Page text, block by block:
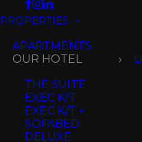
PROPERTIES
APARTMENTS
OUR HOTEL
THE SUITE
EXEC K/T
EXEC K/T +
SOFABED
DELUXE